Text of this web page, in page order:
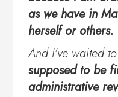
as we have in
herself or others.
And I've waited
supposed to be
administrative